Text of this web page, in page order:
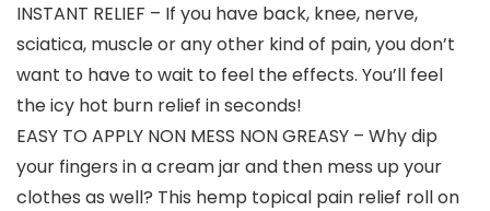
INSTANT RELIEF – If you have back, knee, nerve,
sciatica, muscle or any other kind of pain, you don’t
want to have to wait to feel the effects. You’ll feel
the icy hot burn relief in seconds!
EASY TO APPLY NON MESS NON GREASY – Why dip
your fingers in a cream jar and then mess up your
clothes as well? This hemp topical pain relief roll on